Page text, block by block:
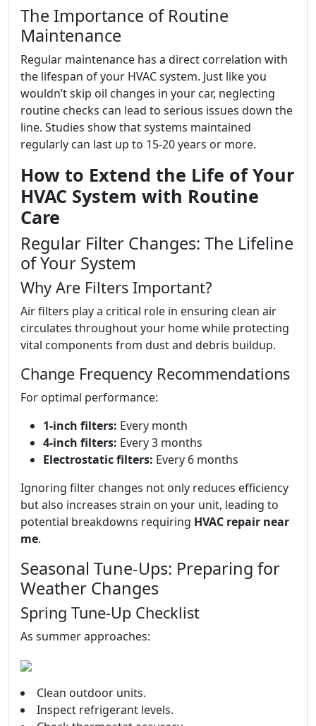
The Importance of Routine
Maintenance
Regular maintenance has a direct correlation with
the lifespan of your HVAC system. Just like you
wouldn’t skip oil changes in your car, neglecting
routine checks can lead to serious issues down the
line. Studies show that systems maintained
regularly can last up to 15-20 years or more.
How to Extend the Life of Your
HVAC System with Routine
Care
Regular Filter Changes: The Lifeline
of Your System
Why Are Filters Important?
Air filters play a critical role in ensuring clean air
circulates throughout your home while protecting
vital components from dust and debris buildup.
Change Frequency Recommendations
For optimal performance:
1-inch filters: Every month
4-inch filters: Every 3 months
Electrostatic filters: Every 6 months
Ignoring filter changes not only reduces efficiency
but also increases strain on your unit, leading to
potential breakdowns requiring HVAC repair near
me.
Seasonal Tune-Ups: Preparing for
Weather Changes
Spring Tune-Up Checklist
As summer approaches:
Clean outdoor units.
Inspect refrigerant levels.